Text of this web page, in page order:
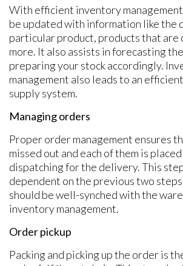
With efficient inventory
be updated with information like the
particular product, products that are
more. It also assists in forecasting
preparing your stock accordingly.
management also leads to an
supply system.
Managing orders
Proper order management ensures
missed out and each of them is
dispatching for the delivery. This
dependent on the previous two
should be well-synched with the
inventory management.
Order pickup
Packing and picking up the order is